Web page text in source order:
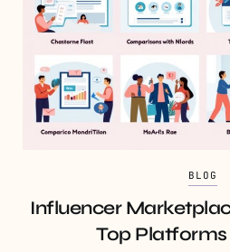
BLOG
Influencer
Top Platforms